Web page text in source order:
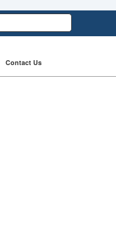
Contact Us